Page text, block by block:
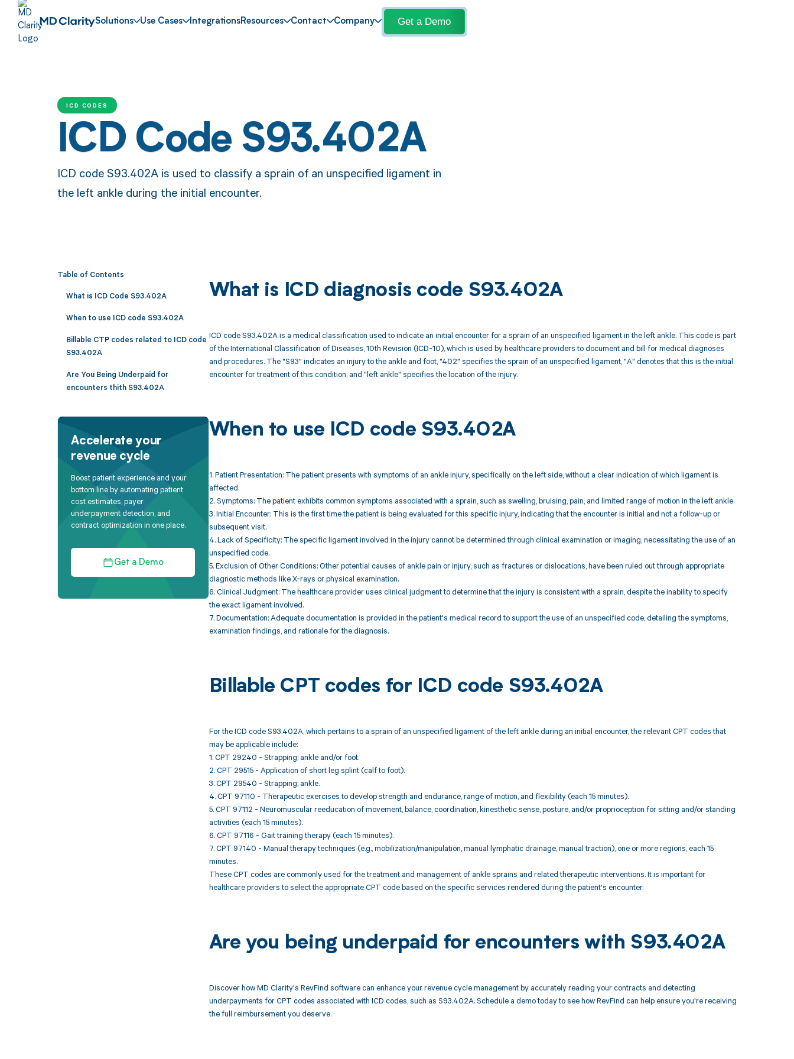
Solutions Use Cases IntegrationsResources Contact Company Get a Demo
ICD CODES
ICD Code S93.402A
ICD code S93.402A is used to classify a sprain of an unspecified ligament in
the left ankle during the initial encounter.
Table of Contents
What is ICD Code S93.402A
When to use ICD code S93.402A
Billable CTP codes related to ICD code
S93.402A
Are You Being Underpaid for
encounters thith S93.402A
Accelerate your
revenue cycle
Boost patient experience and your
bottom line by automating patient
cost estimates, payer
underpayment detection, and
contract optimization in one place.
Get a Demo
What is ICD diagnosis code S93.402A
ICD code S93.402A is a medical classification used to indicate an initial encounter for a sprain of an unspecified ligament in the left ankle. This code is part
of the International Classification of Diseases, 10th Revision (ICD-10), which is used by healthcare providers to document and bill for medical diagnoses
and procedures. The "S93" indicates an injury to the ankle and foot, "402" specifies the sprain of an unspecified ligament, "A" denotes that this is the initial
encounter for treatment of this condition, and "left ankle" specifies the location of the injury.
When to use ICD code S93.402A
1. Patient Presentation: The patient presents with symptoms of an ankle injury, specifically on the left side, without a clear indication of which ligament is
affected.
2. Symptoms: The patient exhibits common symptoms associated with a sprain, such as swelling, bruising, pain, and limited range of motion in the left ankle.
3. Initial Encounter: This is the first time the patient is being evaluated for this specific injury, indicating that the encounter is initial and not a follow-up or
subsequent visit.
4. Lack of Specificity: The specific ligament involved in the injury cannot be determined through clinical examination or imaging, necessitating the use of an
unspecified code.
5. Exclusion of Other Conditions: Other potential causes of ankle pain or injury, such as fractures or dislocations, have been ruled out through appropriate
diagnostic methods like X-rays or physical examination.
6. Clinical Judgment: The healthcare provider uses clinical judgment to determine that the injury is consistent with a sprain, despite the inability to specify
the exact ligament involved.
7. Documentation: Adequate documentation is provided in the patient's medical record to support the use of an unspecified code, detailing the symptoms,
examination findings, and rationale for the diagnosis.
Billable CPT codes for ICD code S93.402A
For the ICD code S93.402A, which pertains to a sprain of an unspecified ligament of the left ankle during an initial encounter, the relevant CPT codes that
may be applicable include:
1. CPT 29240 - Strapping; ankle and/or foot.
2. CPT 29515 - Application of short leg splint (calf to foot).
3. CPT 29540 - Strapping; ankle.
4. CPT 97110 - Therapeutic exercises to develop strength and endurance, range of motion, and flexibility (each 15 minutes).
5. CPT 97112 - Neuromuscular reeducation of movement, balance, coordination, kinesthetic sense, posture, and/or proprioception for sitting and/or standing
activities (each 15 minutes).
6. CPT 97116 - Gait training therapy (each 15 minutes).
7. CPT 97140 - Manual therapy techniques (e.g., mobilization/manipulation, manual lymphatic drainage, manual traction), one or more regions, each 15
minutes.
These CPT codes are commonly used for the treatment and management of ankle sprains and related therapeutic interventions. It is important for
healthcare providers to select the appropriate CPT code based on the specific services rendered during the patient's encounter.
Are you being underpaid for encounters with S93.402A
Discover how MD Clarity's RevFind software can enhance your revenue cycle management by accurately reading your contracts and detecting
underpayments for CPT codes associated with ICD codes, such as S93.402A. Schedule a demo today to see how RevFind can help ensure you're receiving
the full reimbursement you deserve.